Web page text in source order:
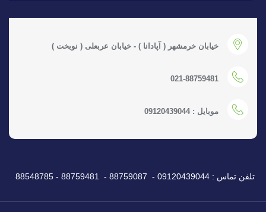
خیابان خرمشهر ( آپادانا ) - خیابان عربعلی ( نوبخت )
021-88759481
موبایل : 09120439044
تلفن تماس : 09120439044 - 88759087 - 88759481 - 88548785